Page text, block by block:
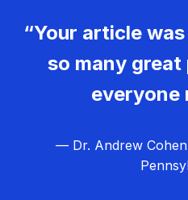
“Your article
so many
everyone
— Dr. Andrew